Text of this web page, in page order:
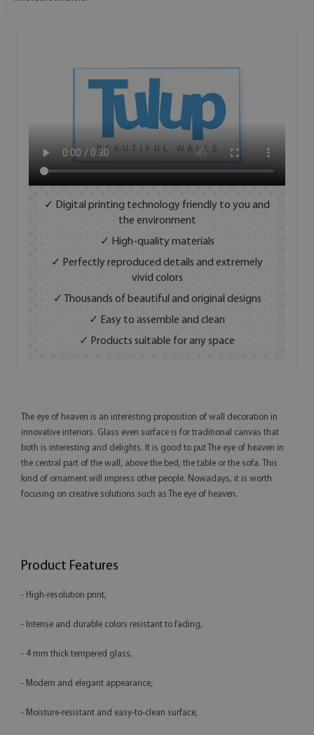
✓ Digital printing technology friendly to you and
the environment
✓ High-quality materials
✓ Perfectly reproduced details and extremely
vivid colors
✓ Thousands of beautiful and original designs
✓ Easy to assemble and clean
✓ Products suitable for any space
The eye of heaven is an interesting proposition of wall decoration in
innovative interiors. Glass even surface is for traditional canvas that
both is interesting and delights. It is good to put The eye of heaven in
the central part of the wall, above the bed, the table or the sofa. This
kind of ornament will impress other people. Nowadays, it is worth
focusing on creative solutions such as The eye of heaven.
Product Features
- High-resolution print,
- Intense and durable colors resistant to fading,
- 4 mm thick tempered glass,
- Modern and elegant appearance,
- Moisture-resistant and easy-to-clean surface,